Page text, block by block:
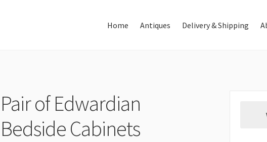
Home Antiques Delivery & Shipping
Delivery & Shipping Thank You
Pair of Edwardian
Bedside Cabinets